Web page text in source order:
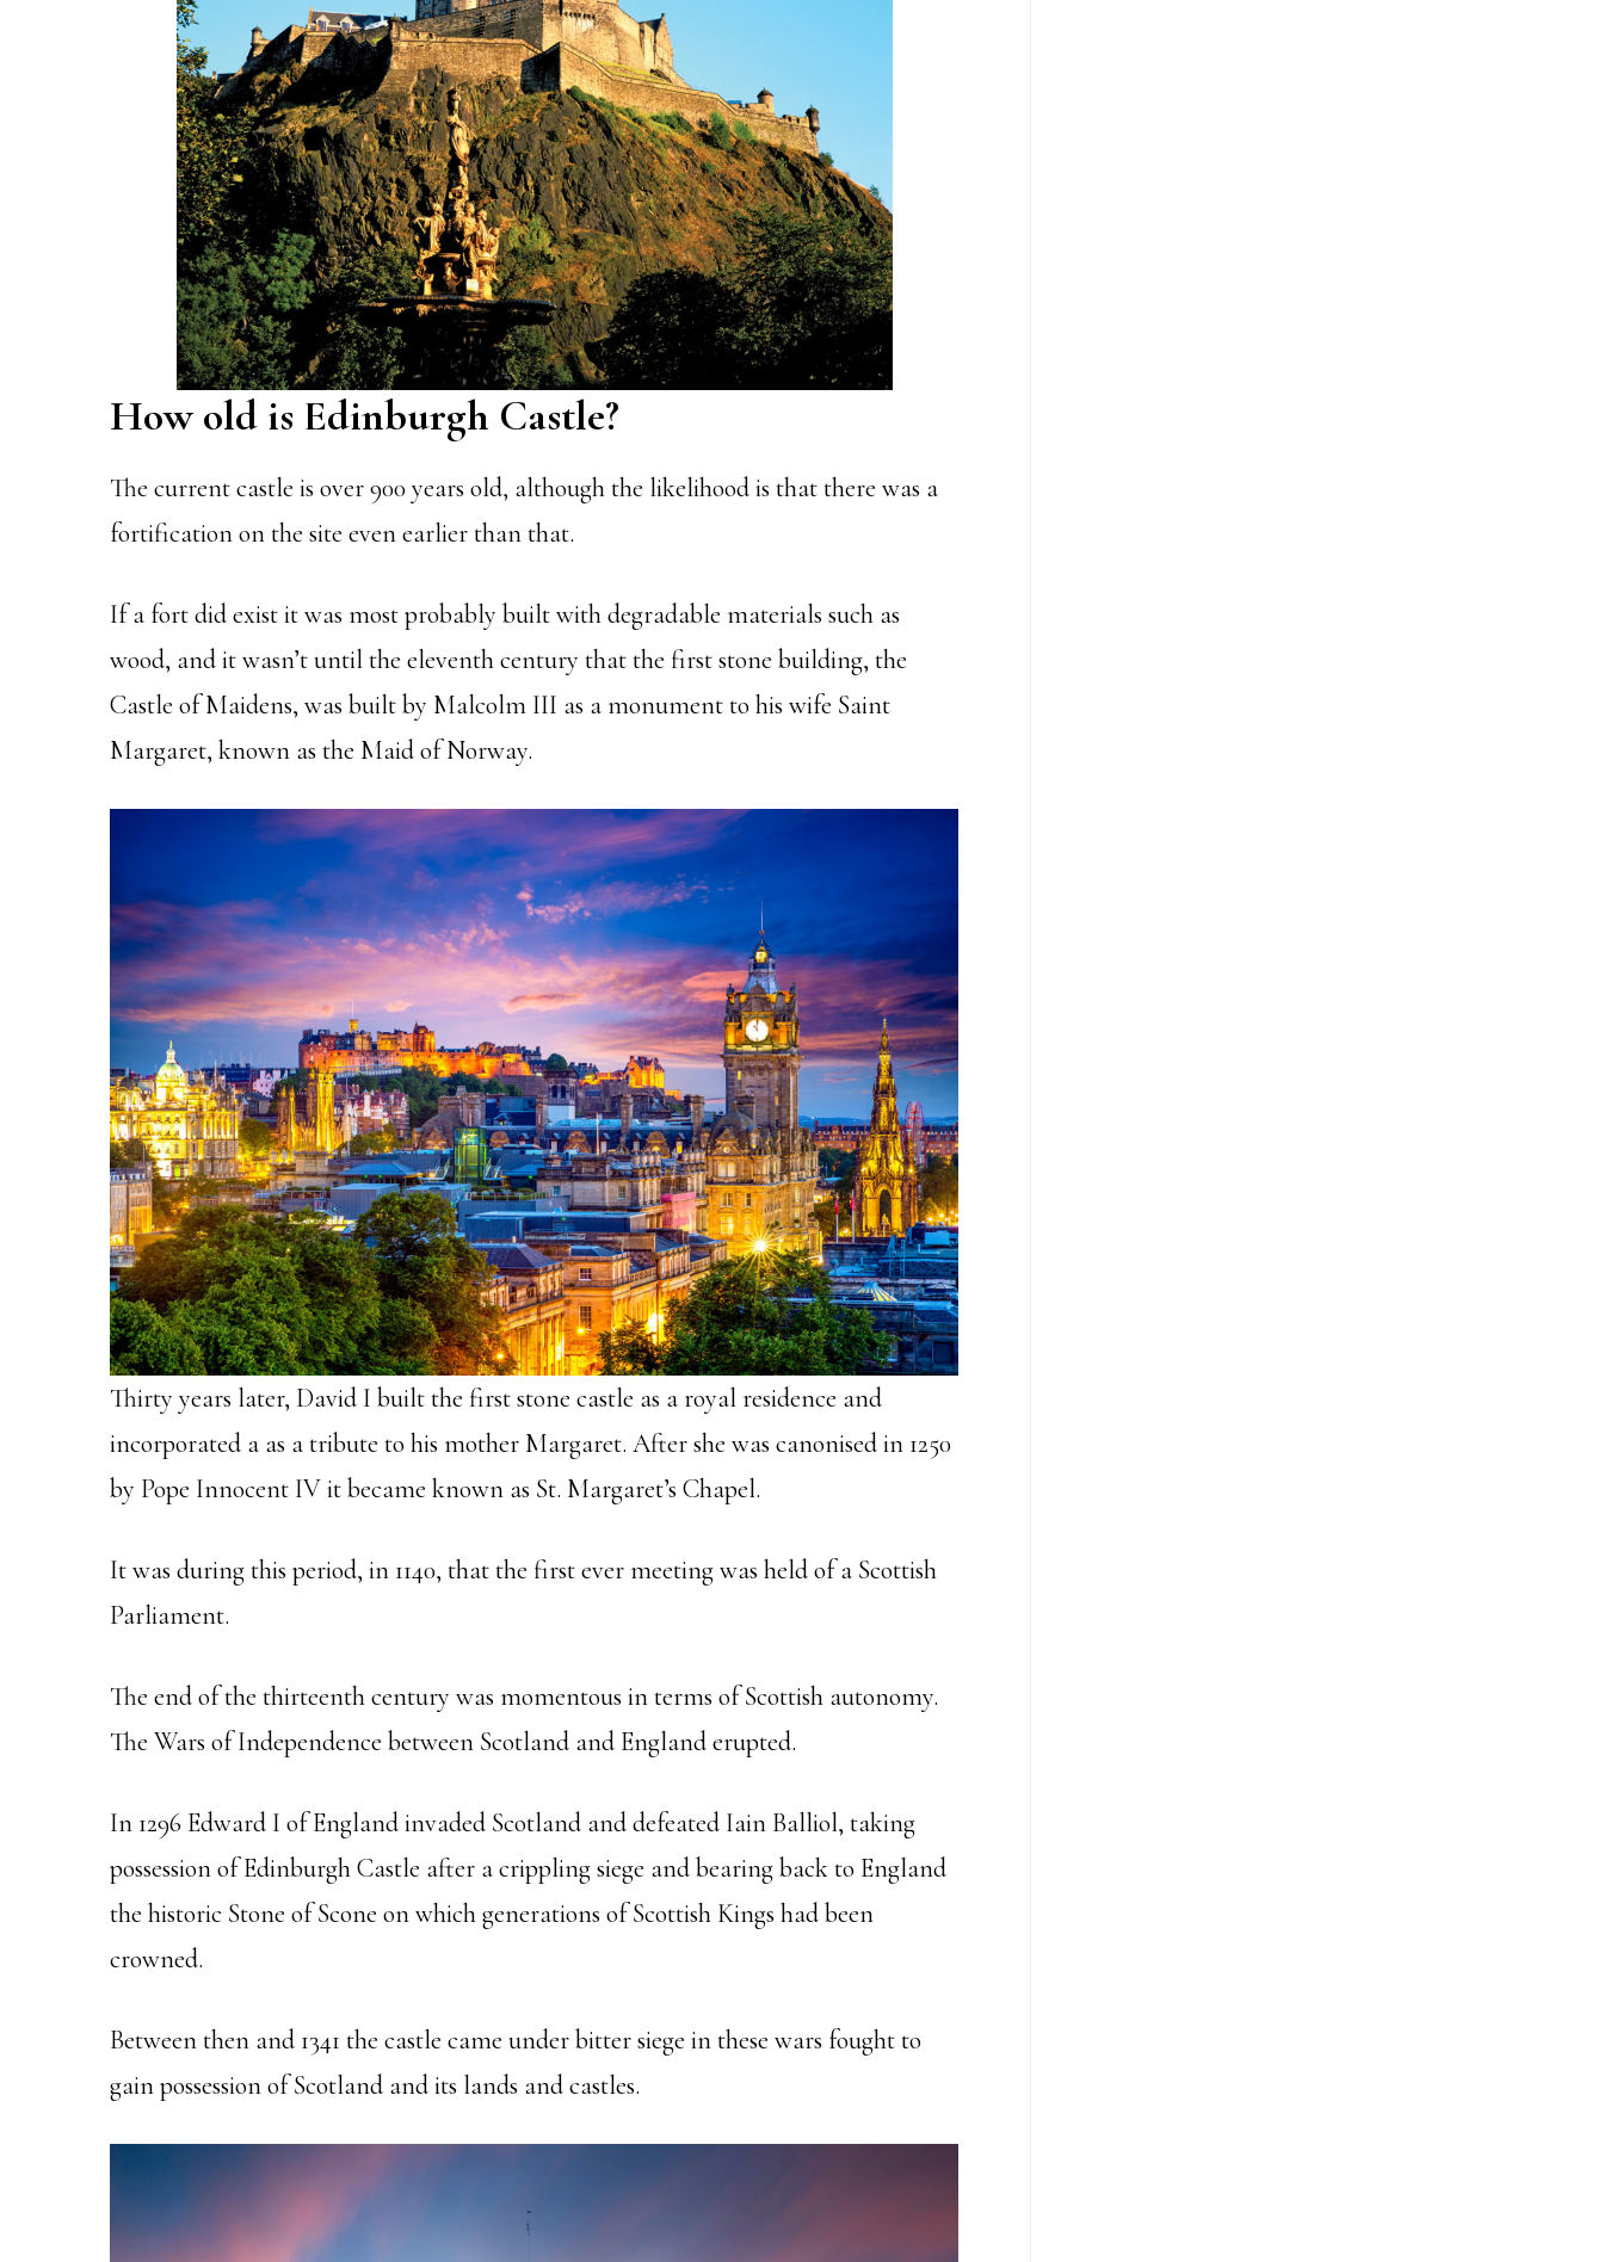
How old is Edinburgh Castle?
The current castle is over 900 years old, although the likelihood is that there was a
fortification on the site even earlier than that.
If a fort did exist it was most probably built with degradable materials such as
wood, and it wasn’t until the eleventh century that the first stone building, the
Castle of Maidens, was built by Malcolm III as a monument to his wife Saint
Margaret, known as the Maid of Norway.
Thirty years later, David I built the first stone castle as a royal residence and
incorporated a as a tribute to his mother Margaret. After she was canonised in 1250
by Pope Innocent IV it became known as St. Margaret’s Chapel.
It was during this period, in 1140, that the first ever meeting was held of a Scottish
Parliament.
The end of the thirteenth century was momentous in terms of Scottish autonomy.
The Wars of Independence between Scotland and England erupted.
In 1296 Edward I of England invaded Scotland and defeated Iain Balliol, taking
possession of Edinburgh Castle after a crippling siege and bearing back to England
the historic Stone of Scone on which generations of Scottish Kings had been
crowned.
Between then and 1341 the castle came under bitter siege in these wars fought to
gain possession of Scotland and its lands and castles.